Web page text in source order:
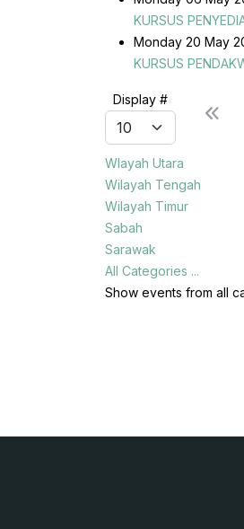
KURSUS
Monday 20 May
KURSUS
Pagination List Limit
Display #
Wlayah Utara
Wilayah Tengah
Wilayah Timur
Sabah
Sarawak
All Categories ...
Show events from all